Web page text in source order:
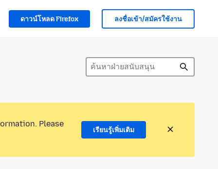
ดาวน์โหลด Firefox ลงชื่อเข้า/สมัครใช้งาน
Please
เรียนรู้เพิ่มเติม